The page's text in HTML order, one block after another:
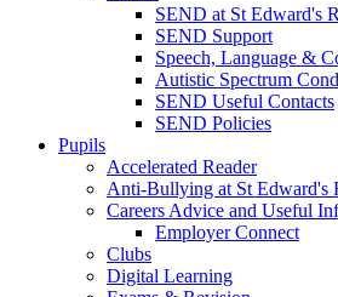
SEND at St Edward's
SEND Support
Speech, Language &
Autistic Spectrum
SEND Useful Contacts
SEND Policies
Pupils
Accelerated Reader
Anti-Bullying at St Edward's
Careers Advice and Useful
Employer Connect
Clubs
Digital Learning